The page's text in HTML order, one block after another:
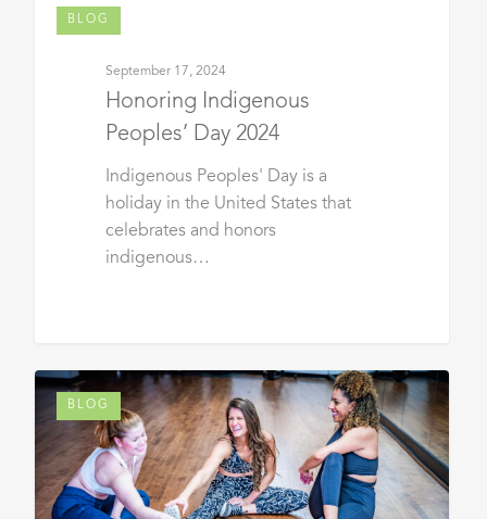
BLOG
September 17, 2024
Honoring Indigenous
Peoples’ Day 2024
Indigenous Peoples' Day is a
holiday in the United States that
celebrates and honors
indigenous…
BLOG